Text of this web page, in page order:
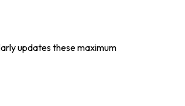
updates these maximum